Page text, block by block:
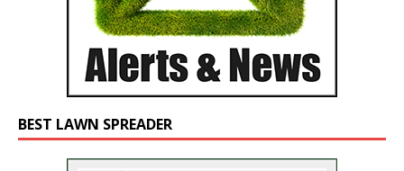
BEST LAWN SPREADER